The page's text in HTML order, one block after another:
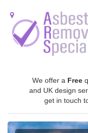
We offer a Free
and UK design
get in touch